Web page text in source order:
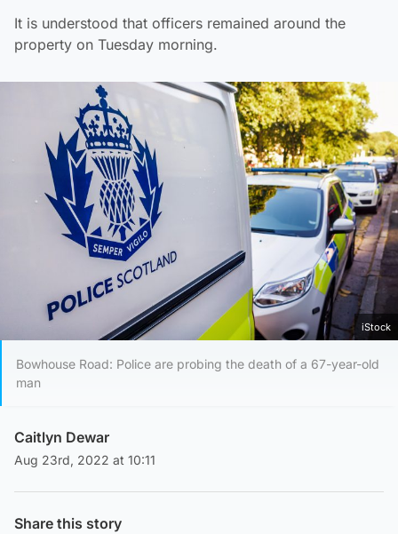
It is understood that officers remained around the
property on Tuesday morning.
iStock
Bowhouse Road: Police are probing the death of a 67-year-old
man
Caitlyn Dewar
Aug 23rd, 2022 at 10:11
Share this story